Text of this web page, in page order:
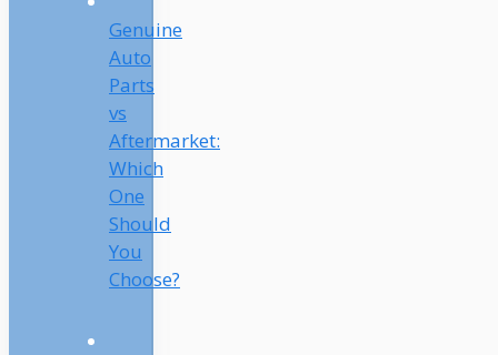
Genuine
Auto
Parts
vs
Aftermarket:
Which
One
Should
You
Choose?